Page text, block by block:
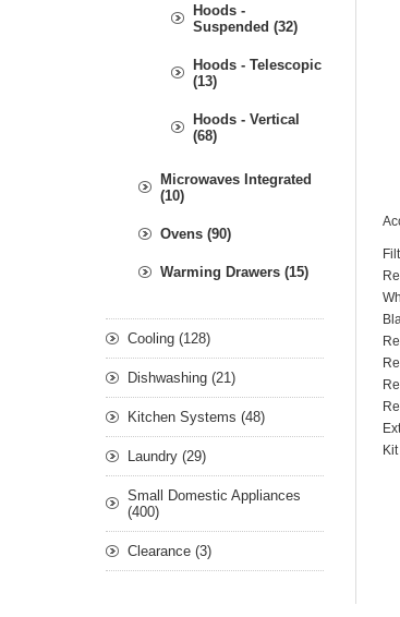
Hoods -
Suspended (32)
Hoods - Telescopic
(13)
Hoods - Vertical
(68)
Microwaves Integrated
(10)
Ovens (90)
Warming Drawers (15)
Cooling (128)
Dishwashing (21)
Kitchen Systems (48)
Laundry (29)
Small Domestic Appliances
(400)
Clearance (3)